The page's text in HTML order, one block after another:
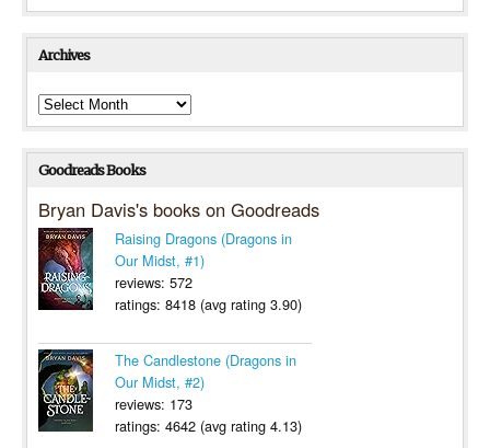
Archives
Archives
Goodreads Books
Bryan Davis's books on Goodreads
Raising Dragons (Dragons in
Our Midst, #1)
reviews: 572
ratings: 8418 (avg rating 3.90)
The Candlestone (Dragons in
Our Midst, #2)
reviews: 173
ratings: 4642 (avg rating 4.13)